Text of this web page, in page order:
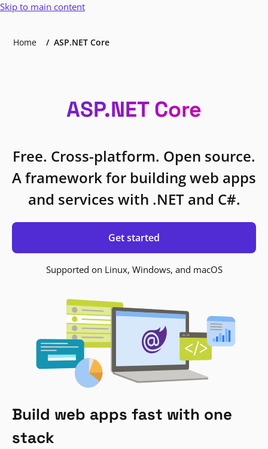
Skip to main content
Home ASP.NET Core
ASP.NET Core
Free. Cross-platform. Open source.
A framework for building web apps
and services with .NET and C#.
Get started
Supported on Linux, Windows, and macOS
Build web apps fast with one
stack